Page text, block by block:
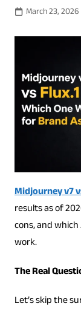
March 23, 2026
Midjourney v7
results as of
cons, and
work.
The Real
Let’s skip the